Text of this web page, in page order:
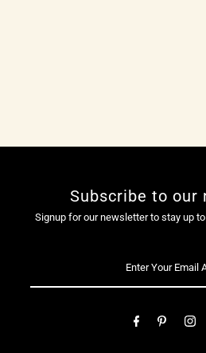
Subscribe to our
Signup for our newsletter to stay up